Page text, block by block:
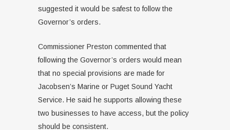
suggested it would be safest to follow the
Governor’s orders.
Commissioner Preston commented that
following the Governor’s orders would mean
that no special provisions are made for
Jacobsen’s Marine or Puget Sound Yacht
Service. He said he supports allowing these
two businesses to have access, but the policy
should be consistent.